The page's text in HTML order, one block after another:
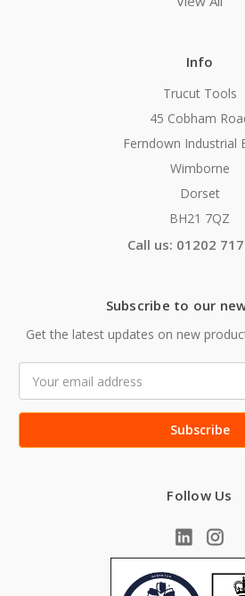
Info
Trucut Tools
45 Cobham
Ferndown Industrial
Wimborne
Dorset
BH21 7QZ
Call us: 01202
Subscribe to our
Get the latest updates on new
Address
Follow Us